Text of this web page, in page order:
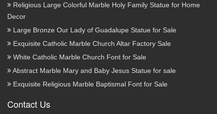
Religious Large Colorful Marble Holy Family Statue for Home
Decor
Large Bronze Our Lady of Guadalupe Statue for Sale
Exquisite Catholic Marble Church Altar Factory Sale
White Catholic Marble Church Font for Sale
Abstract Marble Mary and Baby Jesus Statue for sale
Exquisite Religious Marble Baptismal Font for Sale
Contact Us